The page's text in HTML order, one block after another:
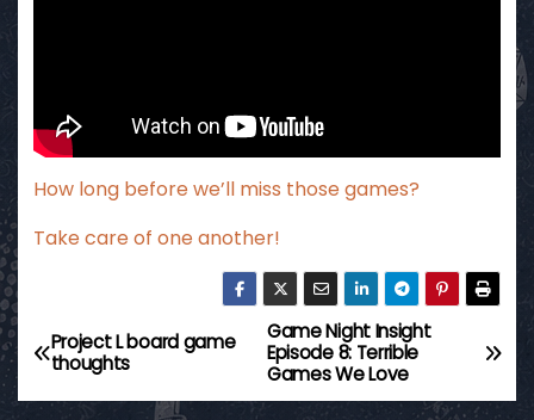
How long before we’ll miss those games?
Take care of one another!
P
o
Game Night Insight
Episode 8: Terrible
Games We Love
Project L board game
thoughts